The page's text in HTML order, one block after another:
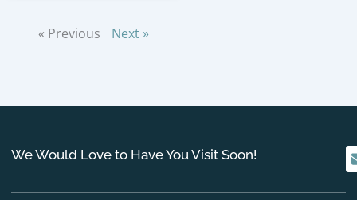
« Previous Next »
We Would Love to Have You Visit Soon!